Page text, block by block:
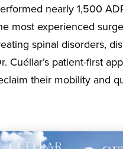
nearly 1,500
most experienced
spinal disorders,
Cuéllar’s patient-first
their mobility and